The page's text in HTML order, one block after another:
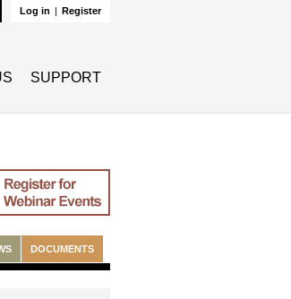
Log in | Register
Search
SUPPORT
DOCUMENTS